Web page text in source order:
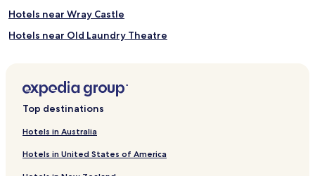
Hotels near Wray Castle
Hotels near Old Laundry Theatre
Rydal Hotels
Hotels near Rydal Water
Top destinations
Hotels in Australia
Hotels in United States of America